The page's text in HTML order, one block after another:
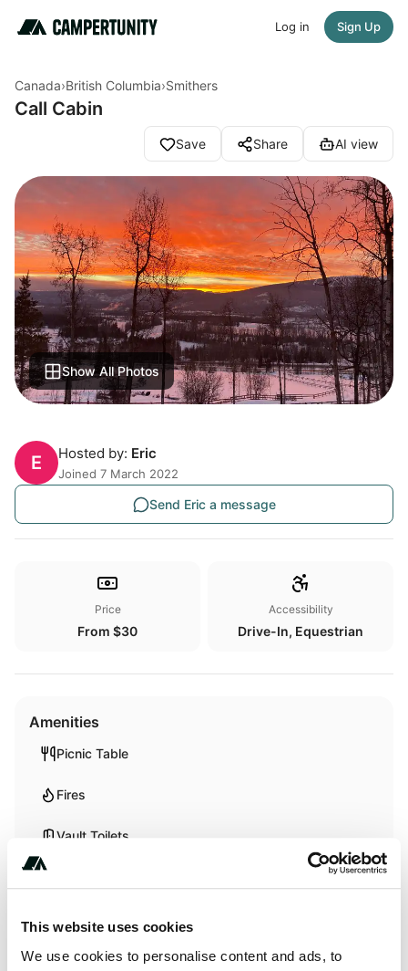
This website uses cookies
We use cookies to personalise content and ads, to
Log in Sign Up
Canada›British Columbia›Smithers
Call Cabin
Save Share AI view
Show All Photos
E Hosted by: Eric
Joined 7 March 2022
Send Eric a message
Price
From $30
Accessibility
Drive-In, Equestrian
Amenities
Picnic Table
Fires
Vault Toilets
Activities